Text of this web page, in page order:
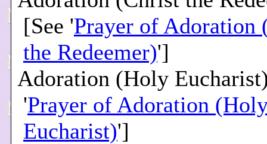
[See 'Prayer of Adoration
the Redeemer)']
Adoration (Holy
'Prayer of Adoration
Eucharist)']